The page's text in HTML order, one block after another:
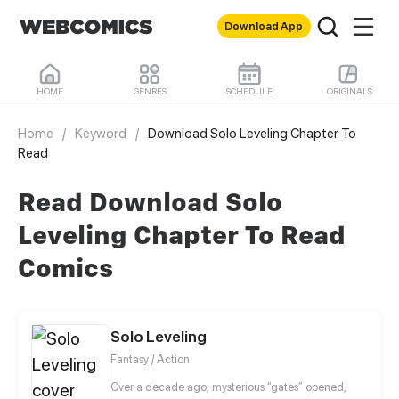
Download App
HOME GENRES SCHEDULE ORIGINALS
Home / Keyword /
Download Solo Leveling Chapter To
Read
Read Download Solo
Leveling Chapter To Read
Comics
Solo Leveling
Fantasy / Action
Over a decade ago, mysterious “gates” opened,